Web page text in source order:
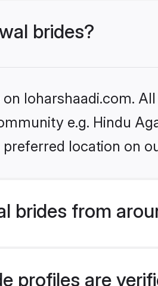
brides?
loharshaadi.com.
e.g. Hindu
location on
brides from
profiles are